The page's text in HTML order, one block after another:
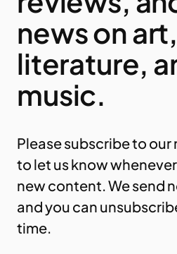
news on art,
literature,
music.
Please subscribe to
to let us know
new content. We send
and you can
time.